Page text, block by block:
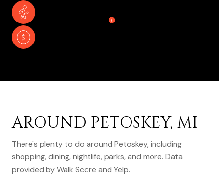
AROUND PETOSKEY, MI
There's plenty to do around Petoskey, including
shopping, dining, nightlife, parks, and more. Data
provided by Walk Score and Yelp.